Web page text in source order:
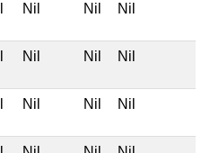
Nil Nil Nil
Nil Nil Nil
Nil Nil Nil